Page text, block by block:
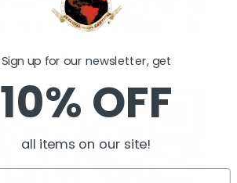
Auction
Sign up for our newsletter, get
10% OFF
all items on our site!